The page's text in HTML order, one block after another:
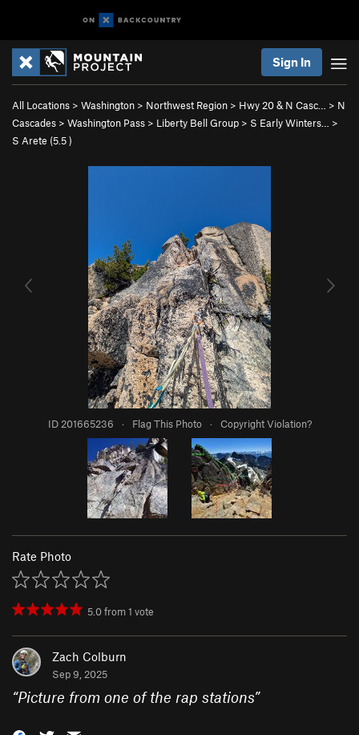
Sign In
All Locations > Washington > Northwest Region > Hwy 20 & N Casc… > N
Cascades > Washington Pass > Liberty Bell Group > S Early Winters…
>
S Arete (5.5)
ID 201665236 · Flag This Photo · Copyright Violation?
Rate Photo
5.0from1 vote
Zach Colburn
Sep 9, 2025
“Picture from one of the rap stations”